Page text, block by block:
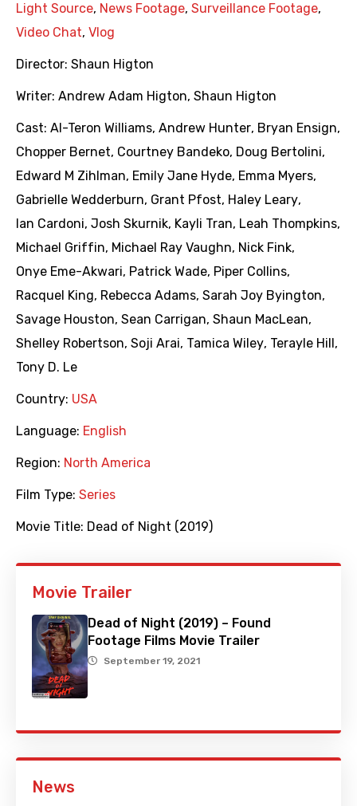
Light Source, News Footage, Surveillance Footage,
Video Chat, Vlog
Director: Shaun Higton
Writer: Andrew Adam Higton, Shaun Higton
Cast: Al-Teron Williams, Andrew Hunter, Bryan Ensign,
Chopper Bernet, Courtney Bandeko, Doug Bertolini,
Edward M Zihlman, Emily Jane Hyde, Emma Myers,
Gabrielle Wedderburn, Grant Pfost, Haley Leary,
Ian Cardoni, Josh Skurnik, Kayli Tran, Leah Thompkins,
Michael Griffin, Michael Ray Vaughn, Nick Fink,
Onye Eme-Akwari, Patrick Wade, Piper Collins,
Racquel King, Rebecca Adams, Sarah Joy Byington,
Savage Houston, Sean Carrigan, Shaun MacLean,
Shelley Robertson, Soji Arai, Tamica Wiley, Terayle Hill ,
Tony D. Le
Country: USA
Language: English
Region: North America
Film Type: Series
Movie Title: Dead of Night (2019)
Movie Trailer
Dead of Night (2019) – Found
Footage Films Movie Trailer
September 19, 2021
News